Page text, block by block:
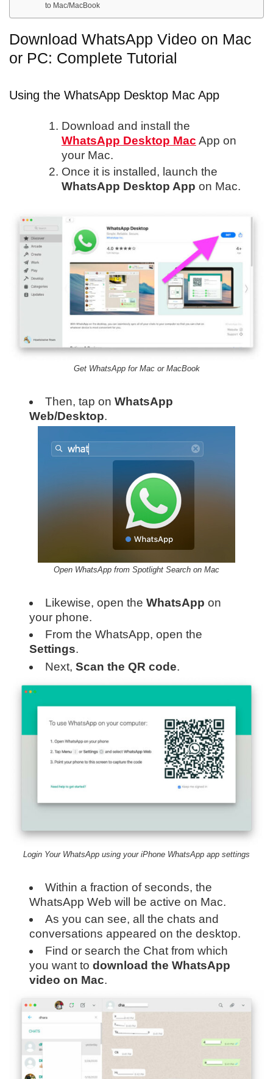
to Mac/MacBook
Download WhatsApp Video on Mac
or PC: Complete Tutorial
Using the WhatsApp Desktop Mac App
Download and install the
WhatsApp Desktop Mac App on
your Mac.
Once it is installed, launch the
WhatsApp Desktop App on Mac.
Get WhatsApp for Mac or MacBook
Then, tap onWhatsApp
Web/Desktop.
Open WhatsApp from Spotlight Search on Mac
Likewise, open theWhatsApp on
your phone.
From the WhatsApp, open the
Settings.
Next,Scan the QR code.
Login Your WhatsApp using your iPhone WhatsApp app settings
Within a fraction of seconds, the
WhatsApp Web will be active on Mac.
As you can see, all the chats and
conversations appeared on the desktop.
Find or search the Chat from which
you want todownload the WhatsApp
video on Mac.